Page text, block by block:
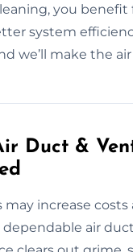
you
system
we’ll make the
Duct &
may increase
dependable air